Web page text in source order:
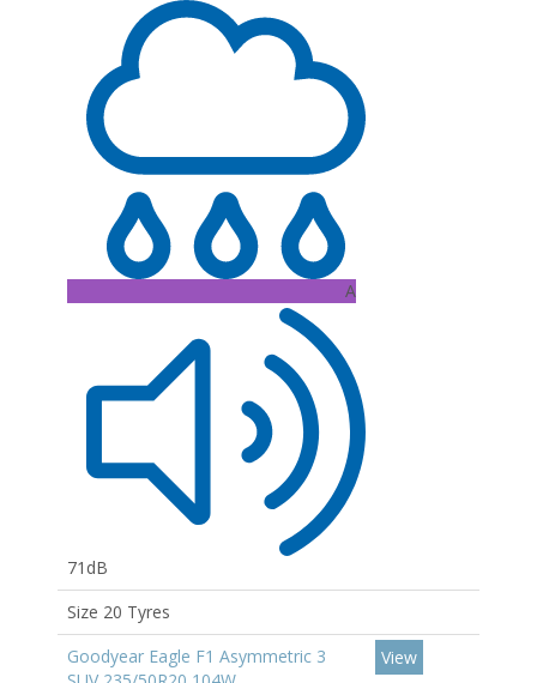
A
71dB
Size 20 Tyres
Goodyear Eagle F1 Asymmetric 3
View